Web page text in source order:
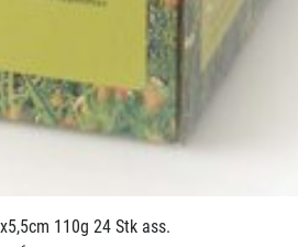
110g 24 Stk ass.